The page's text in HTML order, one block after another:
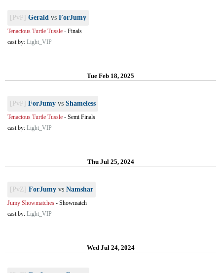
[PvP] Gerald vs ForJumy
Tenacious Turtle Tussle - Finals
cast by: Light_VIP
Tue Feb 18, 2025
[PvP] ForJumy vs Shameless
Tenacious Turtle Tussle - Semi Finals
cast by: Light_VIP
Thu Jul 25, 2024
[PvZ] ForJumy vs Namshar
Jumy Showmatches - Showmatch
cast by: Light_VIP
Wed Jul 24, 2024